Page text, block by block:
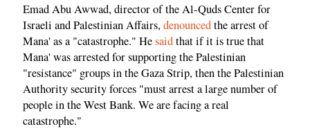
Emad Abu Awwad, director of the Al-Quds Center for
Israeli and Palestinian Affairs,denouncedthe arrest of
Mana' as a "catastrophe." Hesaidthat if it is true that
Mana' was arrested for supporting the Palestinian
"resistance" groups in the Gaza Strip, then the Palestinian
Authority security forces "must arrest a large number of
people in the West Bank. We are facing a real
catastrophe."